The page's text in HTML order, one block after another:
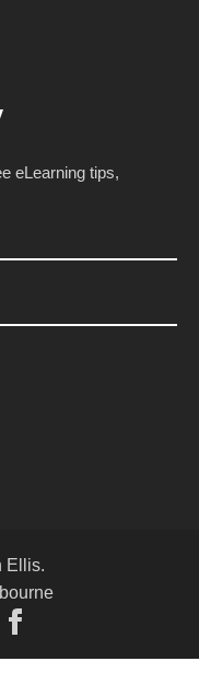
eLearning tips,
Ellis.